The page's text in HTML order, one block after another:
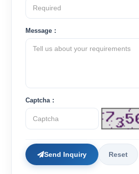
Message：
Captcha：
Send Inquiry Reset